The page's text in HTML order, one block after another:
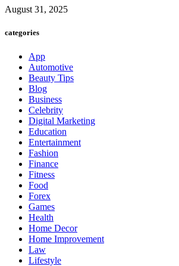
August 31, 2025
categories
App
Automotive
Beauty Tips
Blog
Business
Celebrity
Digital Marketing
Education
Entertainment
Fashion
Finance
Fitness
Food
Forex
Games
Health
Home Decor
Home Improvement
Law
Lifestyle